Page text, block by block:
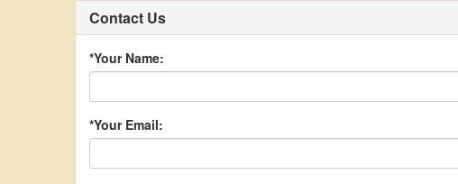
Contact Us
*Your Name:
*Your Email: